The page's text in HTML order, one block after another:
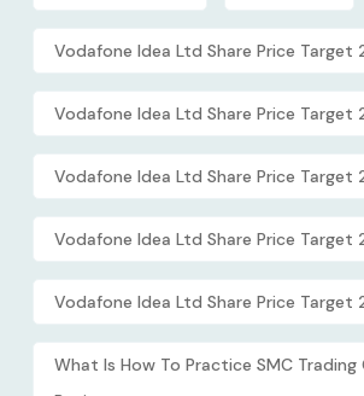
Vodafone Idea Ltd Share Price Target
Vodafone Idea Ltd Share Price Target
Vodafone Idea Ltd Share Price Target
Vodafone Idea Ltd Share Price Target
Vodafone Idea Ltd Share Price Target
What Is How To Practice SMC Trading